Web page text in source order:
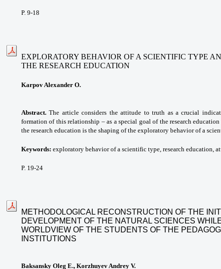
P. 9-18
EXPLORATORY BEHAVIOR OF A SCIENTIFIC TYPE
THE RESEARCH EDUCATION
Karpov Alexander O.
Abstract. The article considers the attitude to truth as a crucial
formation of this relationship – as a special goal of the research
the research education is the shaping of the exploratory behavior of a
Keywords: exploratory behavior of a scientific type, research education,
P. 19-24
METHODOLOGICAL RECONSTRUCTION OF THE
DEVELOPMENT OF THE NATURAL SCIENCES
WORLDVIEW OF THE STUDENTS OF THE
INSTITUTIONS
Baksansky Oleg E., Korzhuyev Andrey V.